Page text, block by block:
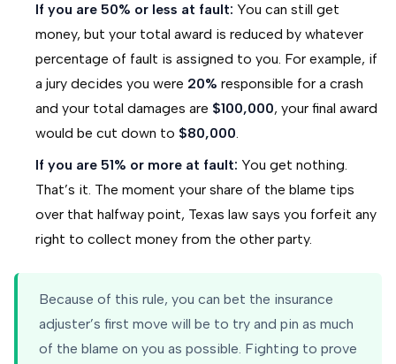
If you are 50% or less at fault: You can still get
money, but your total award is reduced by whatever
percentage of fault is assigned to you. For example, if
a jury decides you were 20% responsible for a crash
and your total damages are $100,000, your final award
would be cut down to $80,000.
If you are 51% or more at fault: You get nothing.
That’s it. The moment your share of the blame tips
over that halfway point, Texas law says you forfeit any
right to collect money from the other party.
Because of this rule, you can bet the insurance
adjuster’s first move will be to try and pin as much
of the blame on you as possible. Fighting to prove